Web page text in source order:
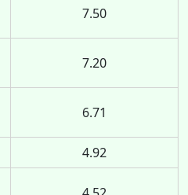
7.50
7.20
6.71
4.92